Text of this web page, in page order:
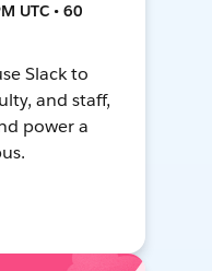
UTC • 60
Slack to
and staff,
power a